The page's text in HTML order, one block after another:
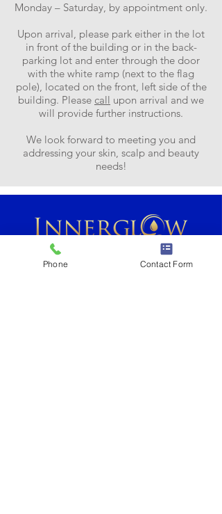
Monday – Saturday, by appointment only.
Upon arrival, please park either in the lot
in front of the building or in the back-
parking lot and enter through the door
with the white ramp (next to the flag
pole), located on the front, left side of the
building. Please call upon arrival and we
will provide further instructions.
We look forward to meeting you and
addressing your skin, scalp and beauty
needs!
Phone Contact Form